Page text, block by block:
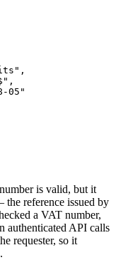
,
,
05"
is valid, but it
reference issued by
a VAT number,
authenticated API calls
requester, so it